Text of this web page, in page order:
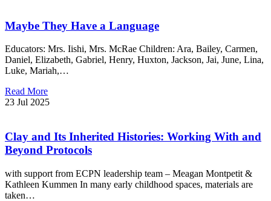
Maybe They Have a Language
Educators: Mrs. Iishi, Mrs. McRae Children: Ara, Bailey, Carmen,
Daniel, Elizabeth, Gabriel, Henry, Huxton, Jackson, Jai, June, Lina,
Luke, Mariah,…
Read More
23 Jul 2025
Clay and Its Inherited Histories: Working With and
Beyond Protocols
with support from ECPN leadership team – Meagan Montpetit &
Kathleen Kummen In many early childhood spaces, materials are
taken…